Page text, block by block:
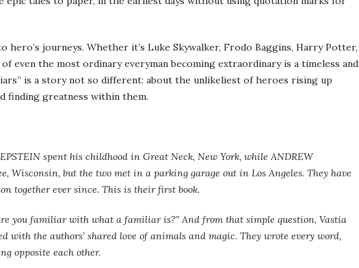
hero’s journeys. Whether it’s Luke Skywalker, Frodo Baggins, Harry Potter,
even the most ordinary everyman becoming extraordinary is a timeless and
is a story not so different: about the unlikeliest of heroes rising up
finding greatness within them.
spent his childhood in Great Neck, New York, while ANDREW
Wisconsin, but the two met in a parking garage out in Los Angeles. They have
together ever since. This is their first book.
you familiar with what a familiar is?” And from that simple question, Vastia
with the authors’ shared love of animals and magic. They wrote every word,
opposite each other.